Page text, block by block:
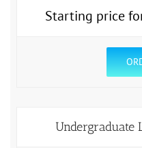
Starting price
Undergraduate